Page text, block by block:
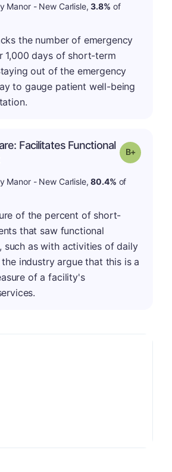
Manor - New Carlisle,3.8% of
the number of emergency
1,000 days of short-term
out of the emergency
to gauge patient well-being
Facilitates Functional
Grade: B-
Manor - New Carlisle,80.4% of
of the percent of short-
that saw functional
such as with activities of daily
industry argue that this is a
of a facility's